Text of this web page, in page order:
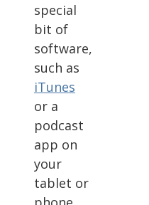
special
bit of
software,
such as
iTunes
or a
podcast
app on
your
tablet or